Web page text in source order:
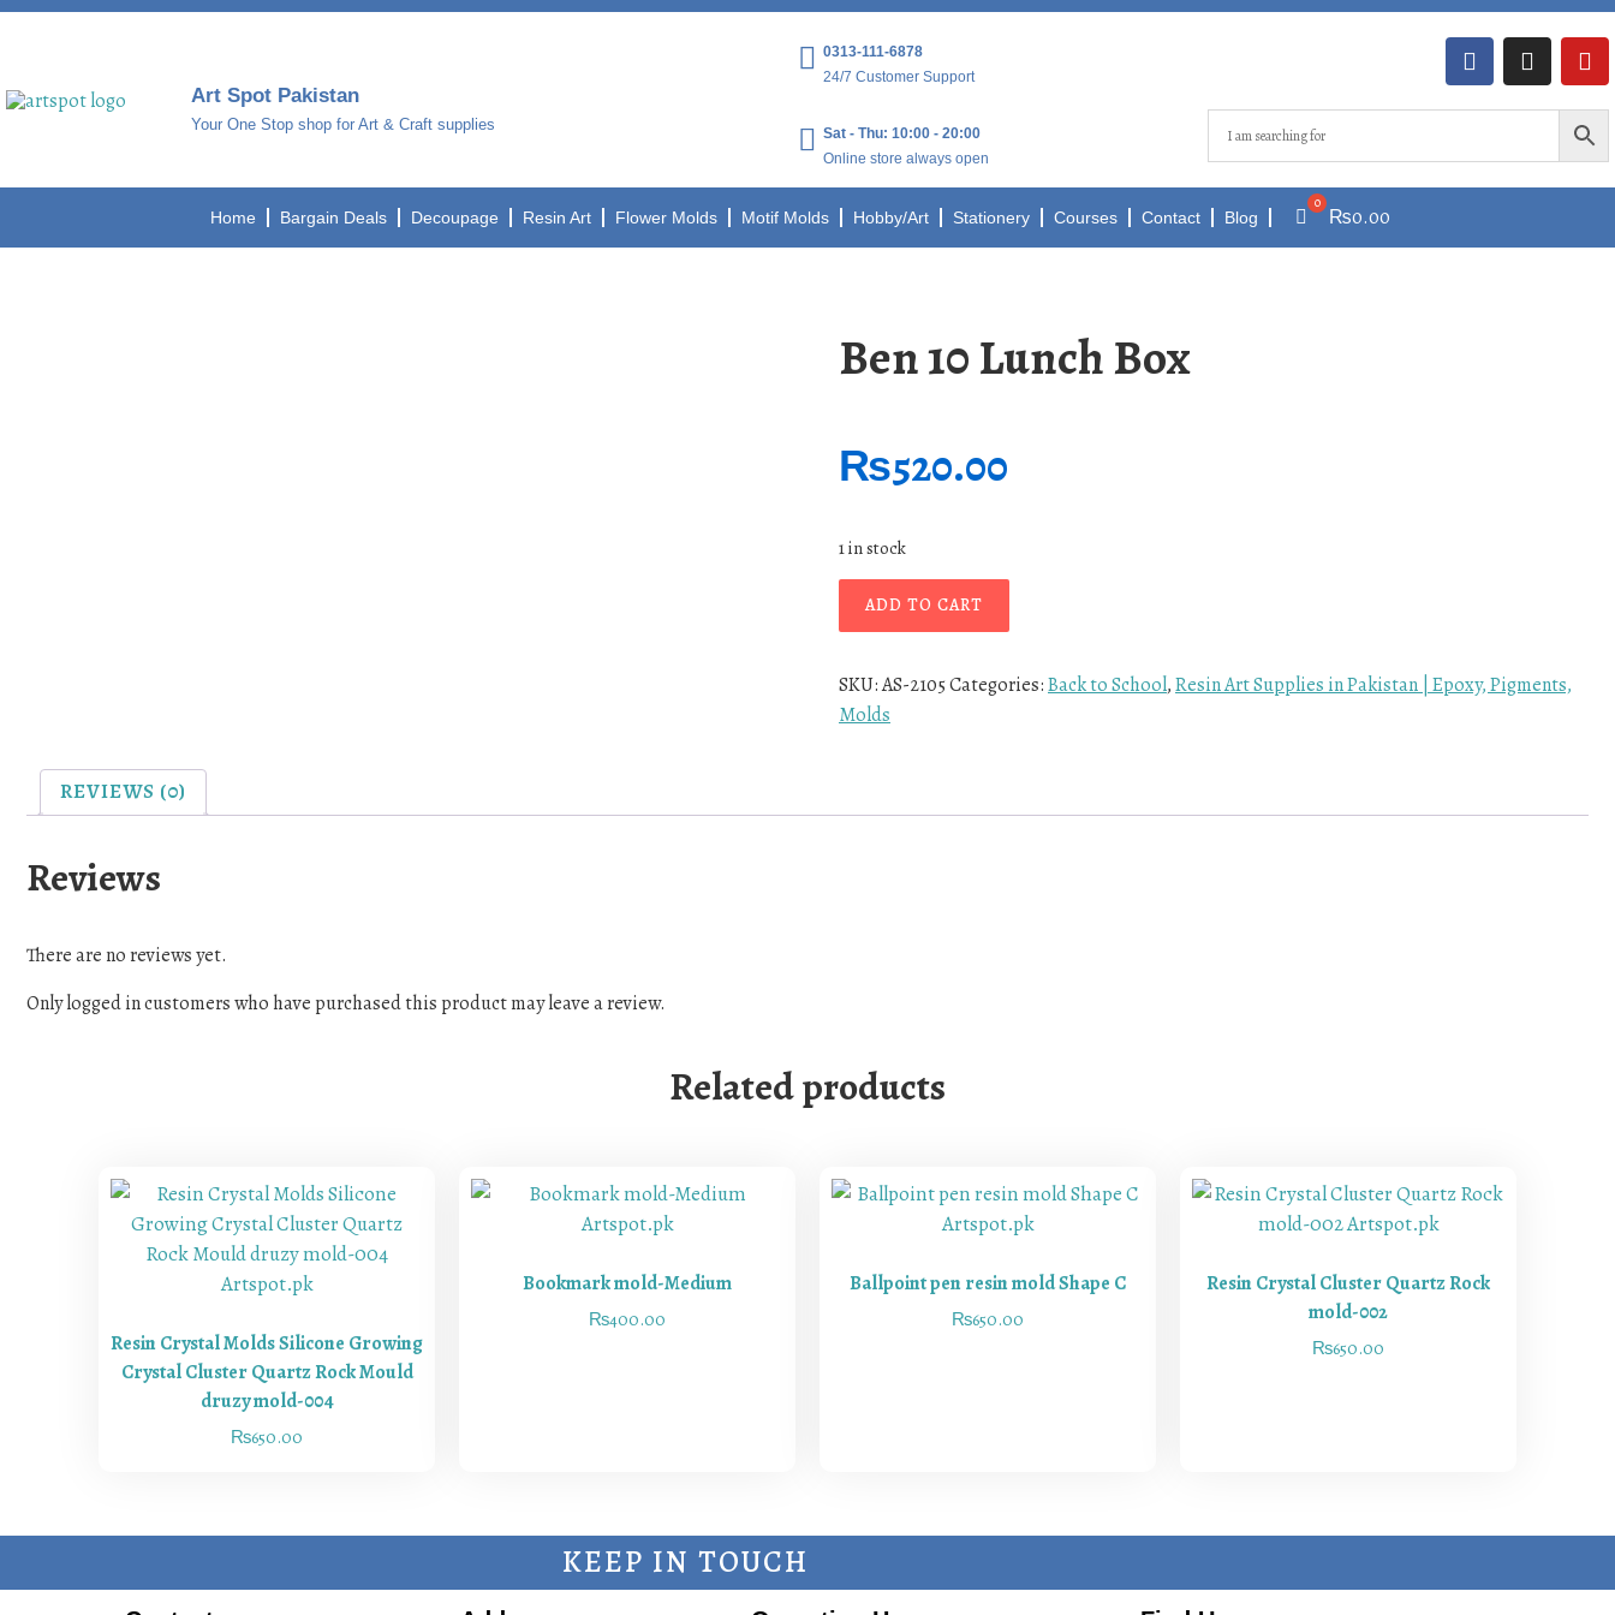
Art Spot Pakistan
Your One Stop shop for Art & Craft supplies
0313-111-6878
24/7 Customer Support
Sat - Thu: 10:00 - 20:00
Online store always open
Home Bargain Deals Decoupage Resin Art Flower Molds Motif Molds Hobby/Art Stationery Courses Contact Blog ₨0.00
Ben 10 Lunch Box
₨520.00
1 in stock
ADD TO CART
SKU:AS-2105Categories:Back to School,Resin Art Supplies in Pakistan | Epoxy, Pigments,
Molds
REVIEWS (0)
Reviews
There are no reviews yet.
Only logged in customers who have purchased this product may leave a review.
Related products
Resin Crystal Molds Silicone Growing
Crystal Cluster Quartz Rock Mould
druzy mold-004
₨650.00
Bookmark mold-Medium
₨400.00
Ballpoint pen resin mold Shape C
₨650.00
Resin Crystal Cluster Quartz Rock
mold-002
₨650.00
KEEP IN TOUCH